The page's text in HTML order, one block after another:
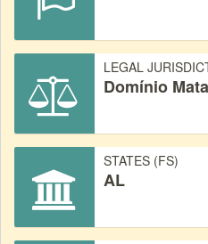
LEGAL
Domínio
STATES (FS)
AL